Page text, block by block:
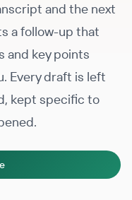
and the next
a follow-up that
and key points
Every draft is left
kept specific to